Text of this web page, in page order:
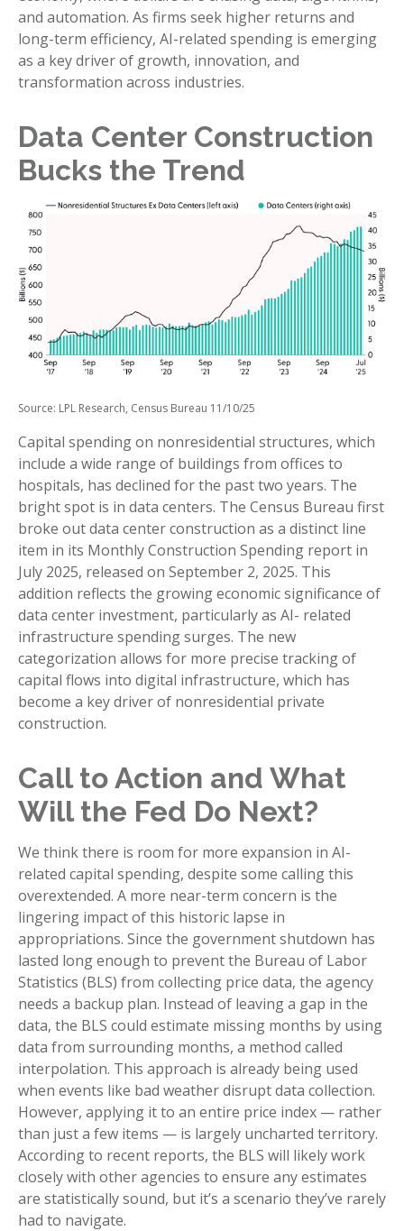
and automation. As firms seek higher returns and
long-term efficiency, AI-related spending is emerging
as a key driver of growth, innovation, and
transformation across industries.
Data Center Construction
Bucks the Trend
Source: LPL Research, Census Bureau 11/10/25
Capital spending on nonresidential structures, which
include a wide range of buildings from offices to
hospitals, has declined for the past two years. The
bright spot is in data centers. The Census Bureau first
broke out data center construction as a distinct line
item in its Monthly Construction Spending report in
July 2025, released on September 2, 2025. This
addition reflects the growing economic significance of
data center investment, particularly as AI- related
infrastructure spending surges. The new
categorization allows for more precise tracking of
capital flows into digital infrastructure, which has
become a key driver of nonresidential private
construction.
Call to Action and What
Will the Fed Do Next?
We think there is room for more expansion in AI-
related capital spending, despite some calling this
overextended. A more near-term concern is the
lingering impact of this historic lapse in
appropriations. Since the government shutdown has
lasted long enough to prevent the Bureau of Labor
Statistics (BLS) from collecting price data, the agency
needs a backup plan. Instead of leaving a gap in the
data, the BLS could estimate missing months by using
data from surrounding months, a method called
interpolation. This approach is already being used
when events like bad weather disrupt data collection.
However, applying it to an entire price index — rather
than just a few items — is largely uncharted territory.
According to recent reports, the BLS will likely work
closely with other agencies to ensure any estimates
are statistically sound, but it’s a scenario they’ve rarely
had to navigate.